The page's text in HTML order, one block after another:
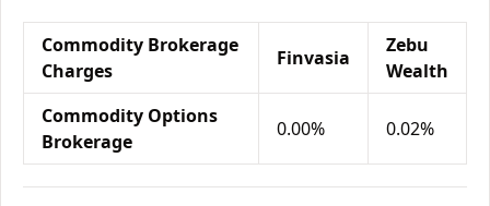
Commodity Brokerage
Charges
Finvasia
Zebu
Wealth
Commodity Options
Brokerage
0.00% 0.02%